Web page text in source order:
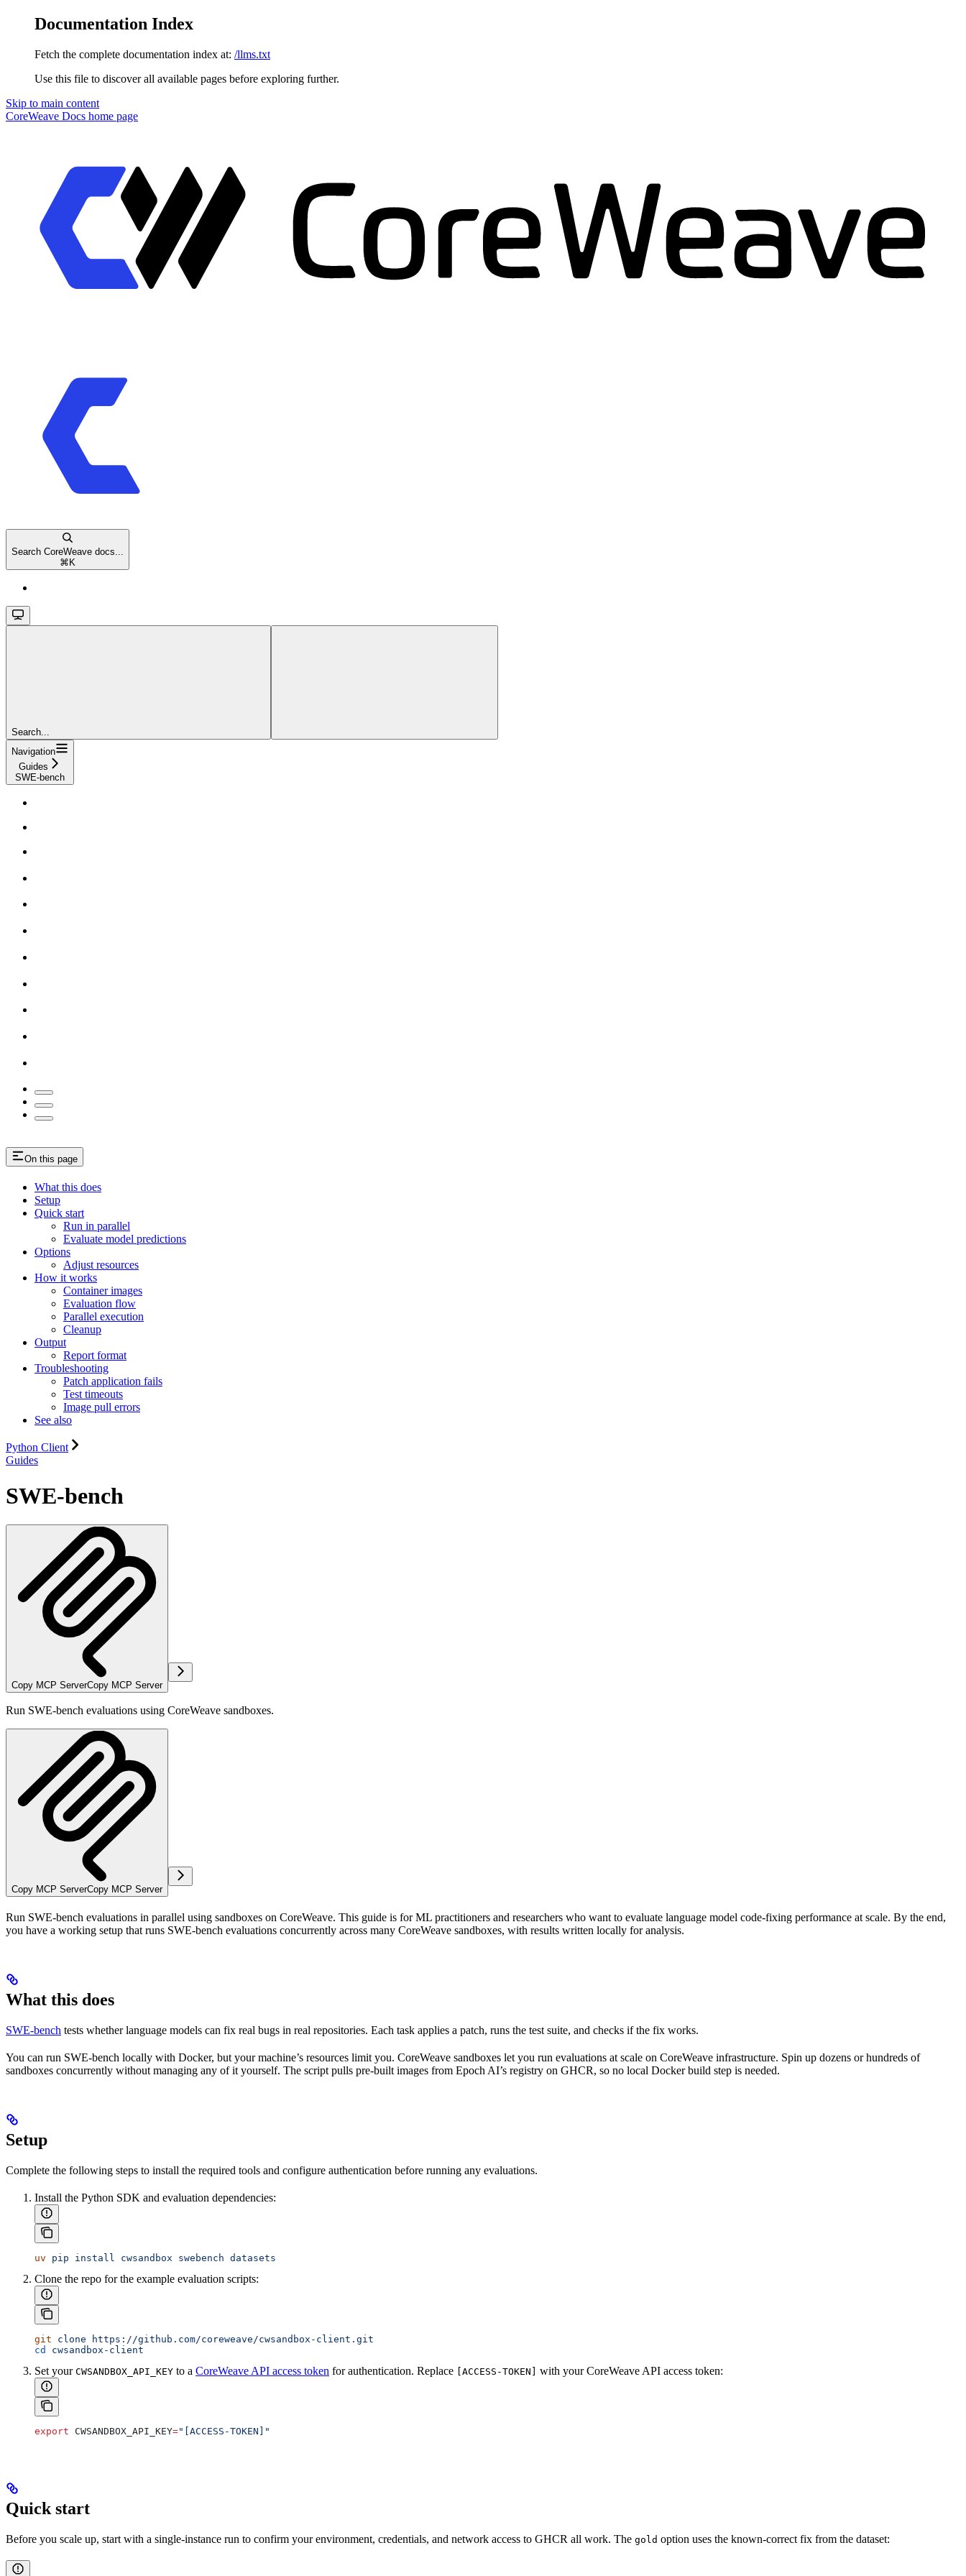
Documentation Index
Fetch the complete documentation index at: /llms.txt
Use this file to discover all available pages before exploring further.
Skip to main content
CoreWeave Docs home page
Search CoreWeave docs...
⌘ K
Search...
Navigation
Guides
SWE-bench
On this page
What this does
Setup
Quick start
Run in parallel
Evaluate model predictions
Options
Adjust resources
How it works
Container images
Evaluation flow
Parallel execution
Cleanup
Output
Report format
Troubleshooting
Patch application fails
Test timeouts
Image pull errors
See also
Python Client
Guides
SWE-bench
Copy MCP ServerCopy MCP Server
Run SWE-bench evaluations using CoreWeave sandboxes.
Copy MCP ServerCopy MCP Server
Run SWE-bench evaluations in parallel using sandboxes on CoreWeave. This guide is for ML practitioners and researchers who want to evaluate language model code-fixing performance at scale. By the end,
you have a working setup that runs SWE-bench evaluations concurrently across many CoreWeave sandboxes, with results written locally for analysis.
What this does
SWE-bench tests whether language models can fix real bugs in real repositories. Each task applies a patch, runs the test suite, and checks if the fix works.
You can run SWE-bench locally with Docker, but your machine’s resources limit you. CoreWeave sandboxes let you run evaluations at scale on CoreWeave infrastructure. Spin up dozens or hundreds of
sandboxes concurrently without managing any of it yourself. The script pulls pre-built images from Epoch AI’s registry on GHCR, so no local Docker build step is needed.
Setup
Complete the following steps to install the required tools and configure authentication before running any evaluations.
Install the Python SDK and evaluation dependencies:
uv pip install cwsandbox swebench datasets
Clone the repo for the example evaluation scripts:
git clone https://github.com/coreweave/cwsandbox-client.git
cd
cwsandbox-client
Set your CWSANDBOX_API_KEY to a CoreWeave API access token for authentication. Replace [ACCESS-TOKEN] with your CoreWeave API access token:
export CWSANDBOX_API_KEY="[ACCESS-TOKEN]"
Quick start
Before you scale up, start with a single-instance run to confirm your environment, credentials, and network access to GHCR all work. The gold option uses the known-correct fix from the dataset: